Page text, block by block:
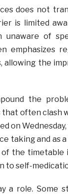
does not
is limited
unaware of
emphasizes
allowing the
the
often clash
on
taking and as
the
to self-
a role. Some